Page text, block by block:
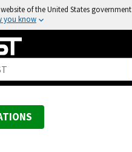
of the United States government
you know